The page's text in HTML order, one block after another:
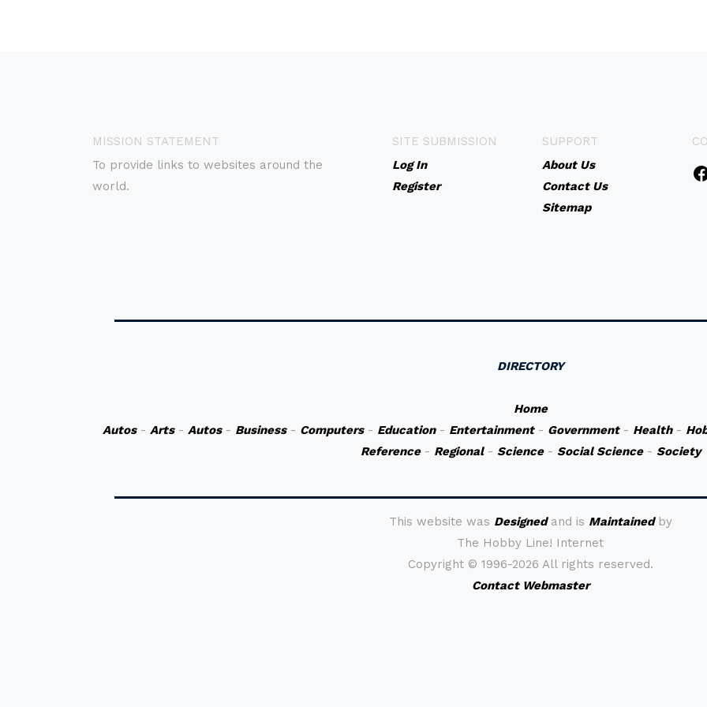
MISSION STATEMENT
To provide links to websites around the
world.
SITE SUBMISSION
Log In
Register
SUPPORT
About Us
Contact Us
Sitemap
DIRECTORY
Home
Autos- Arts- Autos- Business- Computers- Education- Entertainment- Government- Health-
Reference- Regional- Science- Social Science- Society
This website was Designedand is Maintainedby
The Hobby Line! Internet
Copyright © 1996-2026 All rights reserved.
Contact Webmaster